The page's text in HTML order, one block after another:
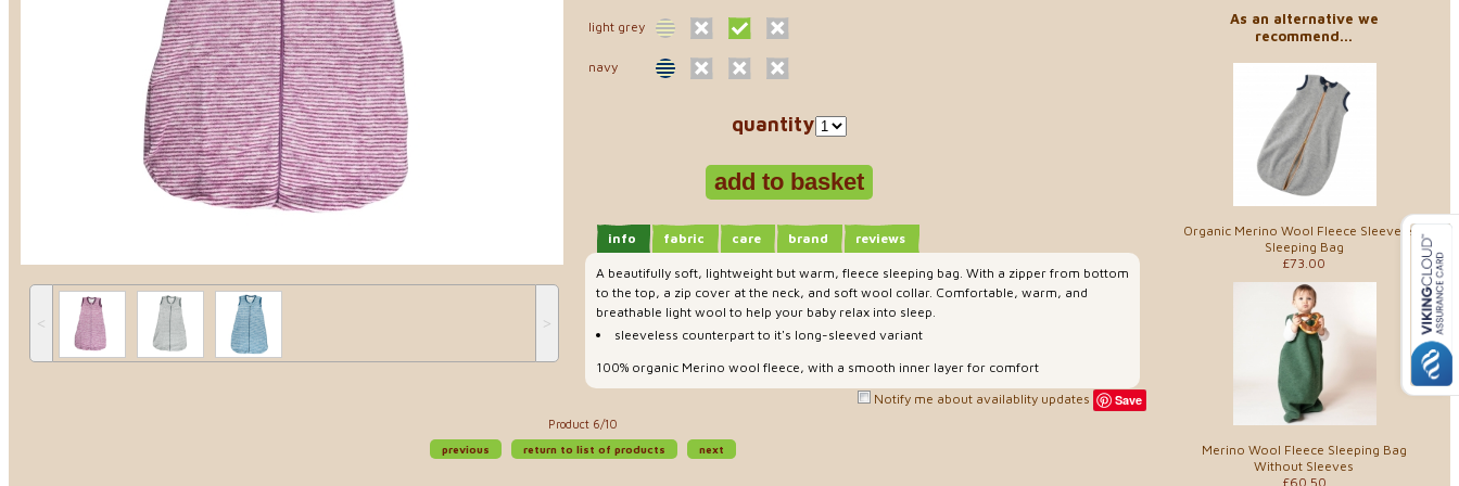
As an alternative we
recommend...
Organic Merino Wool Fleece Sleeveless
Sleeping Bag
£73.00
Merino Wool Fleece Sleeping Bag
Without Sleeves
£60.50
˂ ˃
light grey
navy
quantity
info fabric care brand reviews
A beautifully soft, lightweight but warm, fleece sleeping bag. With a zipper from bottom
to the top, a zip cover at the neck, and soft wool collar. Comfortable, warm, and
breathable light wool to help your baby relax into sleep.
sleeveless counterpart to it's long-sleeved variant
100% organic Merino wool fleece, with a smooth inner layer for comfort
Notify me about availablity updates
Save
Product 6/10
previous
return to list of products next